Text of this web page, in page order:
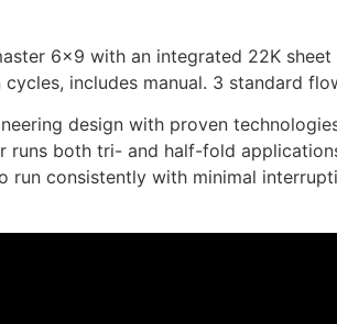
6×9 with an integrated 22K
includes manual. 3 standard
design with proven
runs both tri- and half-fold
run consistently with minimal